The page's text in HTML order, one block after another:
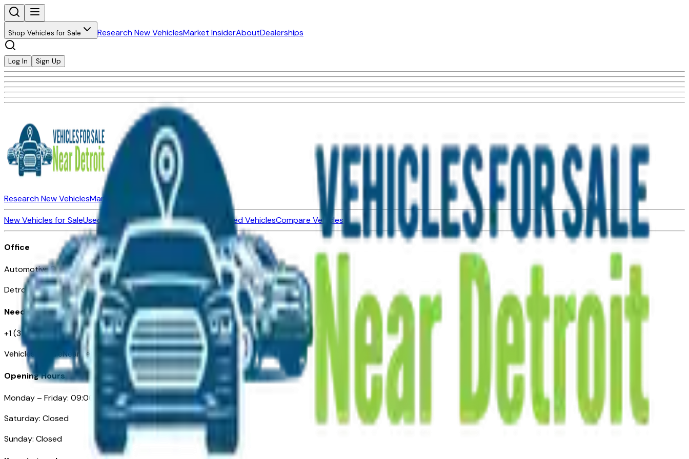
Shop Vehicles for Sale Research New VehiclesMarket InsiderAboutDealerships
Log In Sign Up
Research New VehiclesMarket Insider About Dealerships
New Vehicles for SaleUsed Vehicles for SaleCertified Pre-Owned VehiclesCompare Vehicles
Office
Automotive Detroit 19 Clifford St
Detroit, MI 48226
Need Help
+1 (313)-222-6681
VehiclesForSaleNearDetroit.com
Opening Hours
Monday – Friday: 09:00AM – 05:00PM
Saturday: Closed
Sunday: Closed